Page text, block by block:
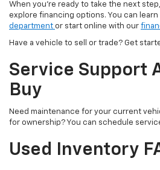
When you’re ready to take the next
explore financing options. You can learn
department or start online with our
Have a vehicle to sell or trade? Get
Service Support
Buy
Need maintenance for your current
for ownership? You can schedule
Used Inventory